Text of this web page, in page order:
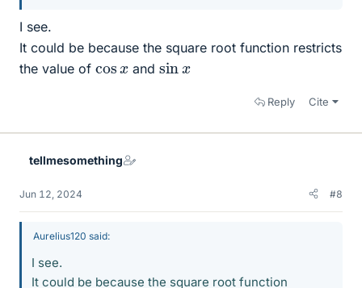
I see.
It could be because the square root function restricts
the value of cos
x andsin x
Reply Cite
tellmesomething
Jun 12, 2024 #8
Aurelius120 said:
I see.
It could be because the square root function